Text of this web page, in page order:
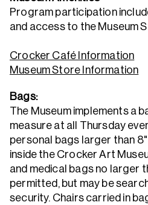
Program participation
and access to the Museum
Crocker Café Information
Museum Store Information
Bags:
The Museum implements a
measure at all Thursday
personal bags larger than
inside the Crocker Art
and medical bags no larger
permitted, but may be
security. Chairs carried in